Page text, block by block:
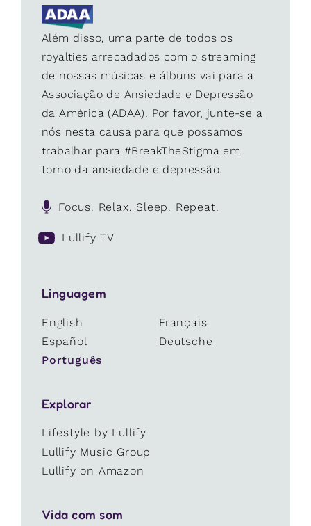
Além disso, uma parte de todos os
royalties arrecadados com o streaming
de nossas músicas e álbuns vai para a
Associação de Ansiedade e Depressão
da América (ADAA). Por favor, junte-se a
nós nesta causa para que possamos
trabalhar para #BreakTheStigma em
torno da ansiedade e depressão.
Focus. Relax. Sleep. Repeat.
Lullify TV
Linguagem
English
Français
Español
Deutsche
Português
Explorar
Lifestyle by Lullify
Lullify Music Group
Lullify on Amazon
Vida com som